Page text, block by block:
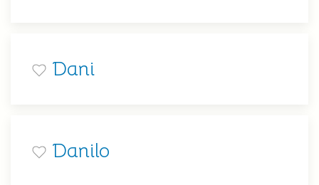
Dani
Danilo